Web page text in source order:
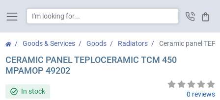
Cart
Goods & Services Goods Radiators Ceramic panel
CERAMIC PANEL TEPLOCERAMIC ТСМ 450
МРАМОР 49202
In stock 0 reviews